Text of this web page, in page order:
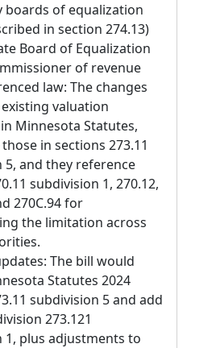
boards of equalization
in section 274.13)
Board of Equalization
of revenue
law: The changes
valuation
Minnesota Statutes,
in sections 273.11
5, and they reference
subdivision 1, 270.12,
270C.94 for
the limitation across
The bill would
Statutes 2024
subdivision 5 and add
273.121
1, plus adjustments to